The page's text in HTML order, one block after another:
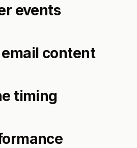
events
content
timing